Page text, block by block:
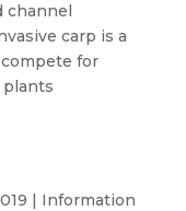
channel
carp is a
for
| Information